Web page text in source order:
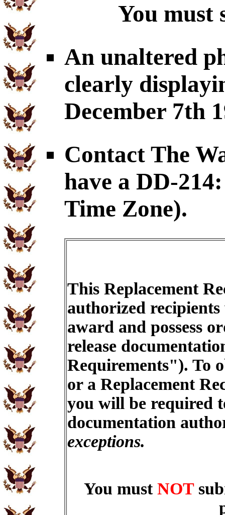
You must
An unaltered
clearly
December 7th
Contact The
have a DD-
Time Zone).
This Replacement
authorized
award and possess
release
Requirements"). To
or a Replacement
you will be required
documentation
exceptions.
You must NOT